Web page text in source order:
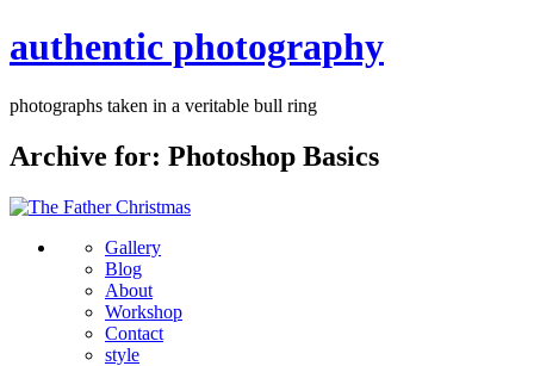
authentic photography
photographs taken in a veritable bull ring
Archive for: Photoshop Basics
Gallery
Blog
About
Workshop
Contact
style